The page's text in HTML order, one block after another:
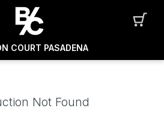
COURT PASADENA
Not Found